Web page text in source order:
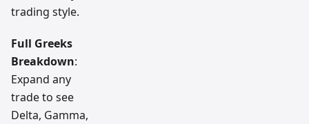
trading style.
Full Greeks
Breakdown:
Expand any
trade to see
Delta, Gamma,